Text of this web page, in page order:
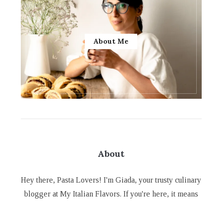
About Me
About
Hey there, Pasta Lovers! I'm Giada, your trusty culinary
blogger at My Italian Flavors. If you're here, it means